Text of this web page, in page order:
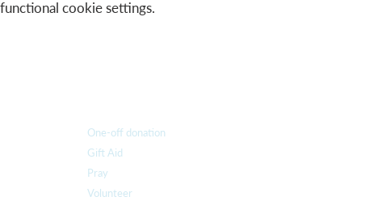
cookie settings.
One-off donation
Gift Aid
Pray
Volunteer